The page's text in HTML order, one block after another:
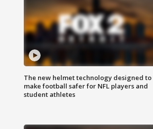
The new helmet technology designed to
make football safer for NFL players and
student athletes